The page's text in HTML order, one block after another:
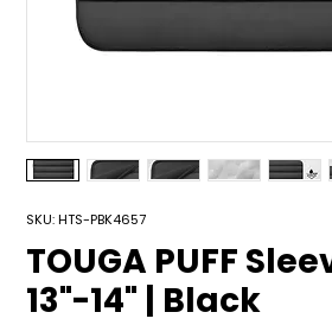
SKU: HTS-PBK4657
TOUGA PUFF
13"-14" | Black